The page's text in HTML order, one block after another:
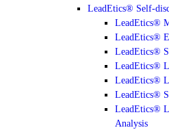
LeadEtics® Self-
LeadEtics®
LeadEtics®
LeadEtics®
LeadEtics®
LeadEtics®
LeadEtics®
LeadEtics®
Analysis